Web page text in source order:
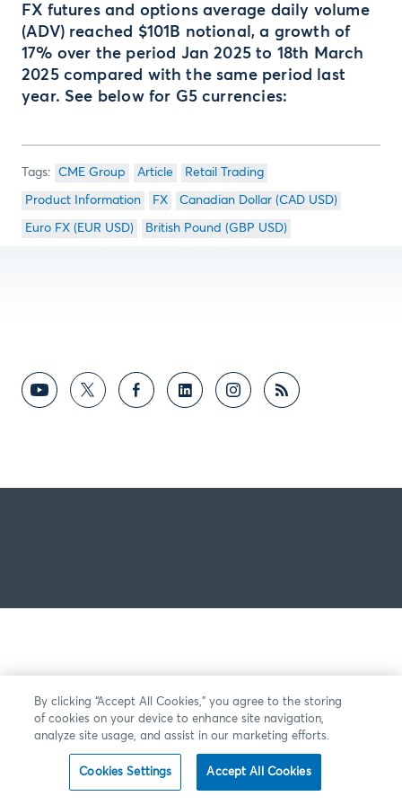
FX futures and options average daily volume
(ADV) reached $101B notional, a growth of
17% over the period Jan 2025 to 18th March
2025 compared with the same period last
year. See below for G5 currencies:
CME Group Article Retail Trading
Product Information FX Canadian Dollar (CAD USD)
Euro FX (EUR USD) British Pound (GBP USD)
By clicking “Accept All Cookies,” you agree to the storing
of cookies on your device to enhance site navigation,
analyze site usage, and assist in our marketing efforts.
Cookies Settings Accept All Cookies